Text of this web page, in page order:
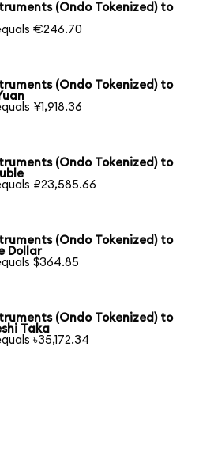
(Ondo Tokenized) to
€246.70
(Ondo Tokenized) to
¥1,918.36
(Ondo Tokenized) to
₽23,585.66
(Ondo Tokenized) to
Dollar
$364.85
(Ondo Tokenized) to
Taka
৳35,172.34